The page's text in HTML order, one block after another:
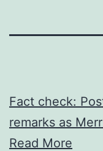
Fact check:
remarks as
Read More